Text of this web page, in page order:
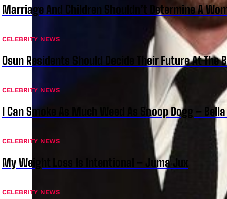
Marriage And Children Shouldn’t Determine A
CELEBRITY NEWS
Osun Residents Should Decide Their Future At The
CELEBRITY NEWS
I Can Smoke As Much Weed As Snoop Dogg –
CELEBRITY NEWS
My Weight Loss Is Intentional – Juma Jux
CELEBRITY NEWS